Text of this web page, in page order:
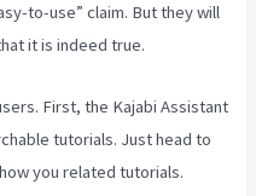
to-use” claim. But they will
it is indeed true.
First, the Kajabi Assistant
tutorials. Just head to
you related tutorials.